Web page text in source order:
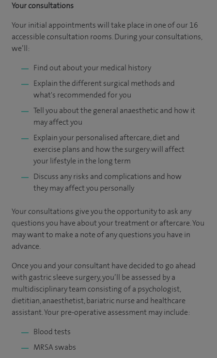
Your consultations
Your initial appointments will take place in one of our 16
accessible consultation rooms. During your consultations,
we’ll:
Find out about your medical history
Explain the different surgical methods and
what's recommended for you
Tell you about the general anaesthetic and how it
may affect you
Explain your personalised aftercare, diet and
exercise plans and how the surgery will affect
your lifestyle in the long term
Discuss any risks and complications and how
they may affect you personally
Your consultations give you the opportunity to ask any
questions you have about your treatment or aftercare. You
may want to make a note of any questions you have in
advance.
Once you and your consultant have decided to go ahead
with gastric sleeve surgery, you’ll be assessed by a
multidisciplinary team consisting of a psychologist,
dietitian, anaesthetist, bariatric nurse and healthcare
assistant. Your pre-operative assessment may include:
Blood tests
MRSA swabs